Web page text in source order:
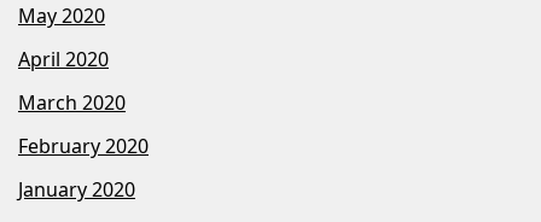
May 2020
April 2020
March 2020
February 2020
January 2020